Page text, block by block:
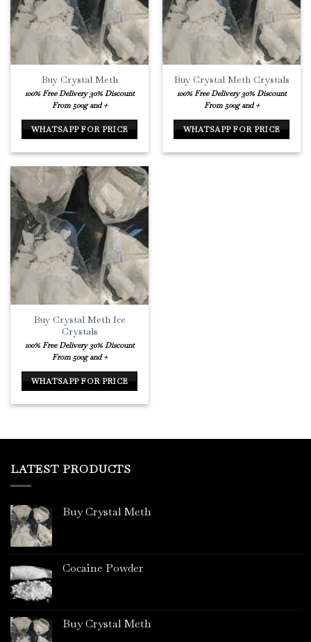
Buy Crystal Meth
100% Free Delivery 30% Discount
From 500g and +
WHATSAPP FOR PRICE
Buy Crystal Meth Crystals
100% Free Delivery 30% Discount
From 500g and +
WHATSAPP FOR PRICE
Buy Crystal Meth Ice
Crystals
100% Free Delivery 30% Discount
From 500g and +
WHATSAPP FOR PRICE
LATEST PRODUCTS
Buy Crystal Meth
Cocaine Powder
Buy Crystal Meth